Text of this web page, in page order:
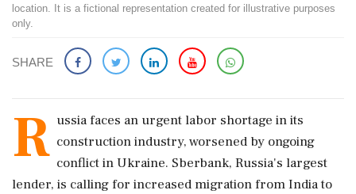
location. It is a fictional representation created for illustrative purposes
only.
SHARE
R ussia faces an urgent labor shortage in its
construction industry, worsened by ongoing
conflict in Ukraine. Sberbank, Russia's largest
lender, is calling for increased migration from India to